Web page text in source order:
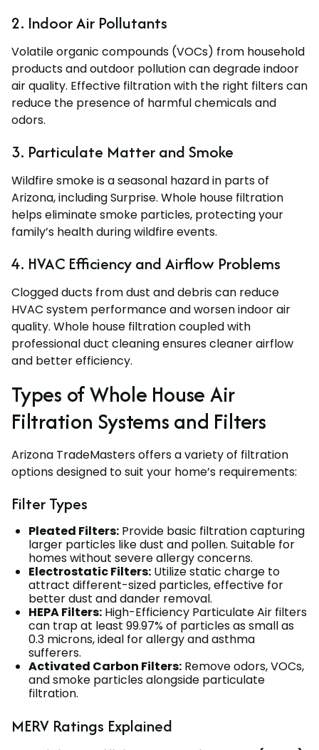
2. Indoor Air Pollutants
Volatile organic compounds (VOCs) from household
products and outdoor pollution can degrade indoor
air quality. Effective filtration with the right filters can
reduce the presence of harmful chemicals and
odors.
3. Particulate Matter and Smoke
Wildfire smoke is a seasonal hazard in parts of
Arizona, including Surprise. Whole house filtration
helps eliminate smoke particles, protecting your
family’s health during wildfire events.
4. HVAC Efficiency and Airflow Problems
Clogged ducts from dust and debris can reduce
HVAC system performance and worsen indoor air
quality. Whole house filtration coupled with
professional duct cleaning ensures cleaner airflow
and better efficiency.
Types of Whole House Air
Filtration Systems and Filters
Arizona TradeMasters offers a variety of filtration
options designed to suit your home’s requirements:
Filter Types
Pleated Filters: Provide basic filtration capturing
larger particles like dust and pollen. Suitable for
homes without severe allergy concerns.
Electrostatic Filters: Utilize static charge to
attract different-sized particles, effective for
better dust and dander removal.
HEPA Filters: High-Efficiency Particulate Air filters
can trap at least 99.97% of particles as small as
0.3 microns, ideal for allergy and asthma
sufferers.
Activated Carbon Filters: Remove odors, VOCs,
and smoke particles alongside particulate
filtration.
MERV Ratings Explained